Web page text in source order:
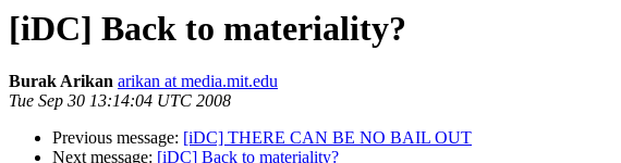
[iDC] Back to materiality?
Burak Arikan arikan at media.mit.edu
Tue Sep 30 13:14:04 UTC 2008
Previous message: [iDC] THERE CAN BE NO BAIL OUT
Next message: [iDC] Back to materiality?